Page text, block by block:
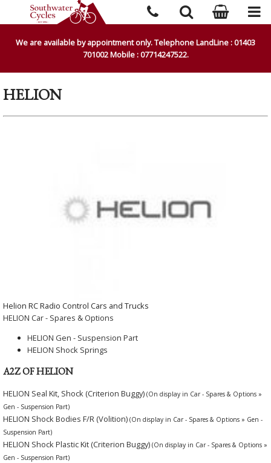
We are available by appointment only. Telephone LandLine : 01403
701002 Mobile : 07714247522.
HELION
Helion RC Radio Control Cars and Trucks
HELION Car - Spares & Options
HELION Gen - Suspension Part
HELION Shock Springs
A2Z OF HELION
HELION Seal Kit, Shock (Criterion Buggy) (On display in Car - Spares & Options »
Gen - Suspension Part)
HELION Shock Bodies F/R (Volition) (On display in Car - Spares & Options » Gen -
Suspension Part)
HELION Shock Plastic Kit (Criterion Buggy) (On display in Car - Spares & Options »
Gen - Suspension Part)